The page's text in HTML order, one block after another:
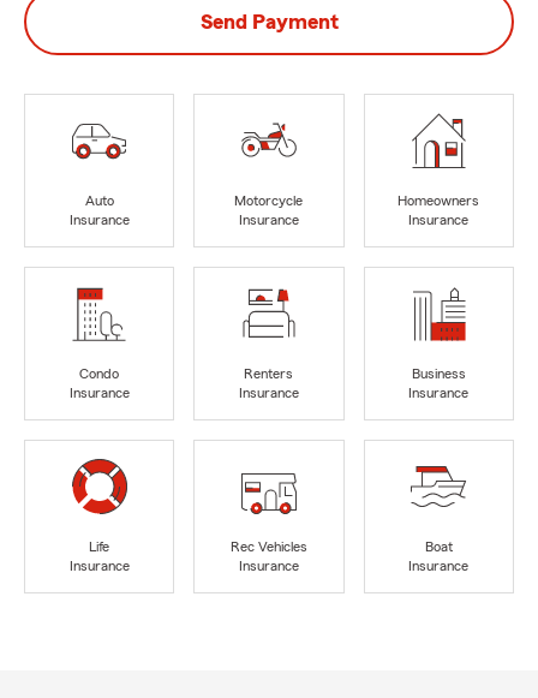
Send Payment
Auto
Insurance
Motorcycle
Insurance
Homeowners
Insurance
Condo
Insurance
Renters
Insurance
Business
Insurance
Life
Insurance
Rec Vehicles
Insurance
Boat
Insurance